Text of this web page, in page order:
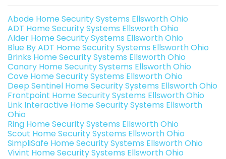
Abode Home Security Systems Ellsworth Ohio
ADT Home Security Systems Ellsworth Ohio
Alder Home Security Systems Ellsworth Ohio
Blue By ADT Home Security Systems Ellsworth Ohio
Brinks Home Security Systems Ellsworth Ohio
Canary Home Security Systems Ellsworth Ohio
Cove Home Security Systems Ellsworth Ohio
Deep Sentinel Home Security Systems Ellsworth Ohio
Frontpoint Home Security Systems Ellsworth Ohio
Link Interactive Home Security Systems Ellsworth
Ohio
Ring Home Security Systems Ellsworth Ohio
Scout Home Security Systems Ellsworth Ohio
SimpliSafe Home Security Systems Ellsworth Ohio
Vivint Home Security Systems Ellsworth Ohio